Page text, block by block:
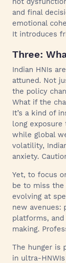
and final
emotional
It introduces
Three:
Indian HNIs
attuned. Not
the policy
What if the
It’s a kind of
long exposure
while global
volatility,
anxiety.
Yet, to focus
be to miss the
evolving at
new avenues:
platforms,
making.
The hunger is
in ultra-